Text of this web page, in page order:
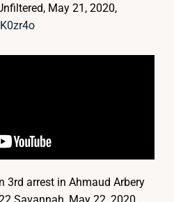
May 21, 2020,
3rd arrest in Ahmaud Arbery